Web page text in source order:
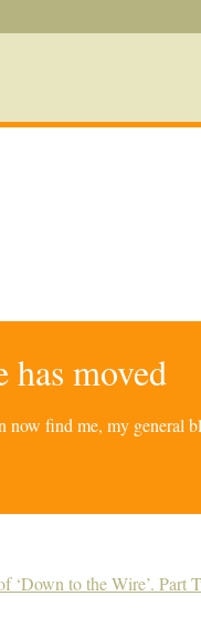
moved
now find me, my general
to the Wire’. Part